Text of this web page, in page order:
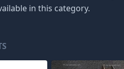
in this category.